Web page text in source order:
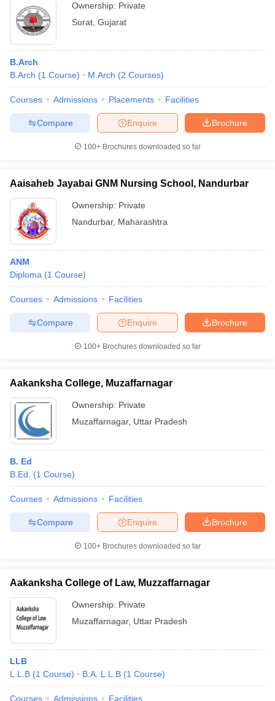
Ownership: Private
Surat Gujarat
B.Arch
B.Arch (1 Course) M.Arch (2 Courses)
Courses Admissions Placements Facilities
Brochure
Enquire
Compare
100+ Brochures downloaded so far
Aaisaheb Jayabai GNM Nursing School, Nandurbar
Ownership: Private
Nandurbar, Maharashtra
ANM
Diploma (1 Course)
Courses Admissions Facilities
Brochure
Enquire
Compare
100+ Brochures downloaded so far
Aakanksha College, Muzaffarnagar
Ownership: Private
Muzaffarnagar, Uttar Pradesh
B. Ed
B.Ed.
(1 Course)
Courses Admissions Facilities
Brochure
Enquire
Compare
100+ Brochures downloaded so far
Aakanksha College of Law, Muzzaffarnagar
Ownership: Private
Muzaffarnagar, Uttar Pradesh
LLB
L.L.B (1 Course) B.A. L.L.B (1 Course)
Courses Admissions Facilities